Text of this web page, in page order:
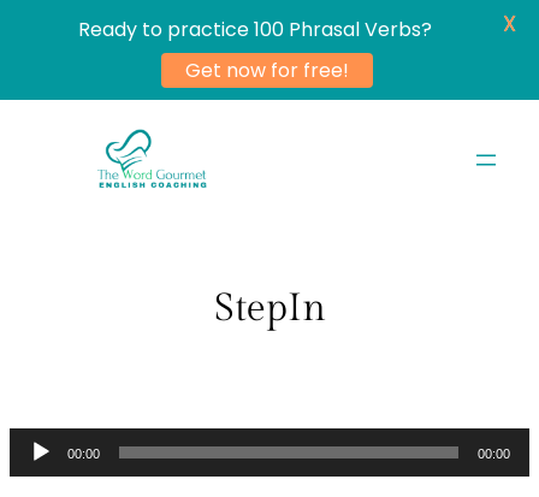
StepIn
Audio
Player
00:00 00:00
Ready to practice 100 Phrasal Verbs?
Get now for free!
X